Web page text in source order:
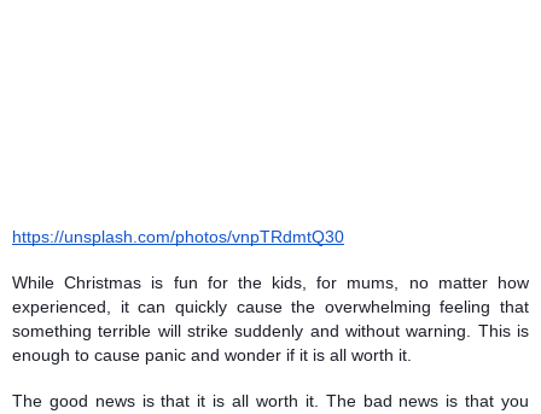
https://unsplash.com/photos/vnpTRdmtQ30
While Christmas is fun for the kids, for mums, no matter how
experienced, it can quickly cause the overwhelming feeling that
something terrible will strike suddenly and without warning. This is
enough to cause panic and wonder if it is all worth it.
The good news is that it is all worth it. The bad news is that you